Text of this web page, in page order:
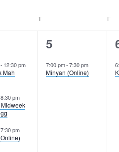
TTHURSDAY F
- 12:30 pm
Mah
8:30 pm
7:30 pm
1
event,
5
7:00 pm- 7:30 pm
Minyan (Online)